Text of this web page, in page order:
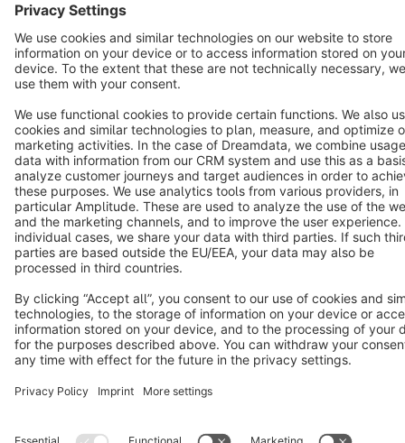
Copyright © shopware AG - All rights reserved
Notice: * All prices are quoted net of the statutory value-added tax